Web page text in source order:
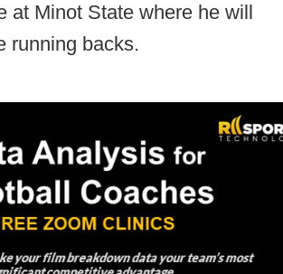
at Minot State where he will
running backs.